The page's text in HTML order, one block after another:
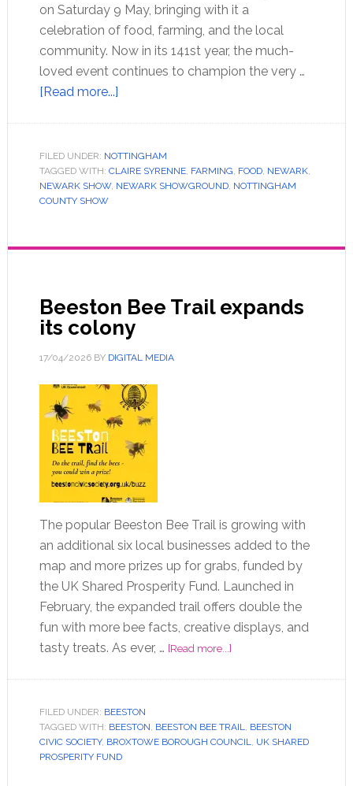
on Saturday 9 May, bringing with it a
celebration of food, farming, and the local
community. Now in its 141st year, the much-
loved event continues to champion the very …
[Read more...]
FILED UNDER: NOTTINGHAM
TAGGED WITH: CLAIRE SYRENNE, FARMING, FOOD, NEWARK,
NEWARK SHOW, NEWARK SHOWGROUND, NOTTINGHAM
COUNTY SHOW
Beeston Bee Trail expands
its colony
17/04/2026BY DIGITAL MEDIA
The popular Beeston Bee Trail is growing with
an additional six local businesses added to the
map and more prizes up for grabs, funded by
the UK Shared Prosperity Fund. Launched in
February, the expanded trail offers double the
fun with more bee facts, creative displays, and
tasty treats. As ever, … [Read more...]
FILED UNDER: BEESTON
TAGGED WITH: BEESTON, BEESTON BEE TRAIL, BEESTON
CIVIC SOCIETY, BROXTOWE BOROUGH COUNCIL, UK SHARED
PROSPERITY FUND